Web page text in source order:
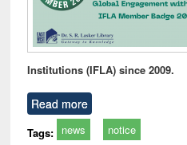
Institutions (IFLA) since 2009.
Read more
Tags: news notice